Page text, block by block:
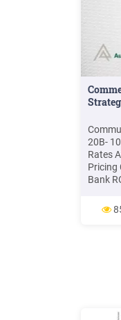
20B-
Rates
Pricing
Bank
5
5.75